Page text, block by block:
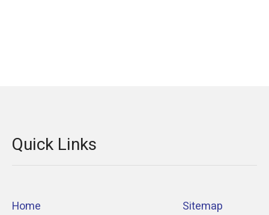
Quick Links
Home Sitemap